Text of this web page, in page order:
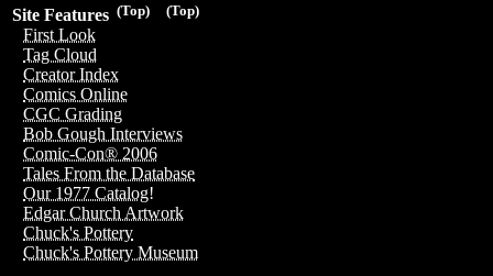
(Top)
(Top)
Site Features
First Look
Tag Cloud
Creator Index
Comics Online
CGC Grading
Bob Gough Interviews
Comic-Con® 2006
Tales From the Database
Our 1977 Catalog!
Edgar Church Artwork
Chuck's Pottery
Chuck's Pottery Museum